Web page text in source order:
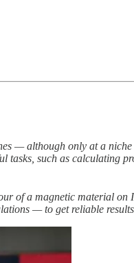
— although only at a
such as calculating
of a magnetic material
— to get reliable results